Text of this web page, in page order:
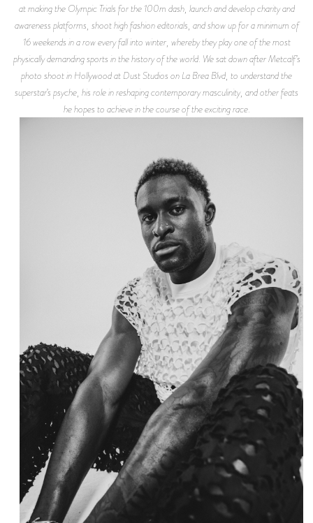
at making the Olympic Trials for the 100m dash, launch and develop charity and
awareness platforms, shoot high fashion editorials, and show up for a minimum of
16 weekends in a row every fall into winter, whereby they play one of the most
physically demanding sports in the history of the world. We sat down after Metcalf’s
photo shoot in Hollywood at Dust Studios on La Brea Blvd, to understand the
superstar’s psyche, his role in reshaping contemporary masculinity, and other feats
he hopes to achieve in the course of the exciting race.